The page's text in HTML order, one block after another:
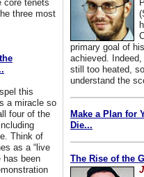
core tenets
three most
this
a miracle so
four of the
Think of
as a “live
has been
primary goal of
achieved.
still too heated,
understand the
Make a Plan for
Die...
The Rise of the